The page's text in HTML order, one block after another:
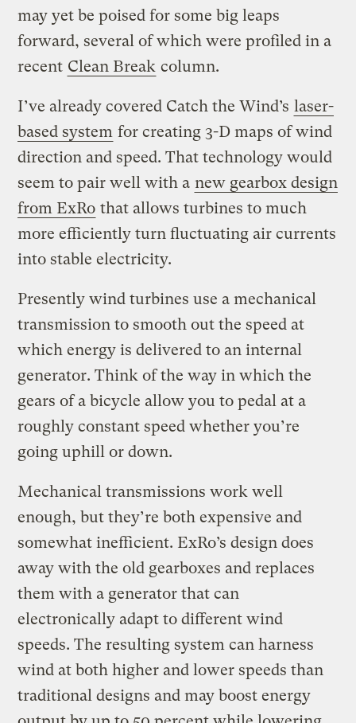
may yet be poised for some big leaps
forward, several of which were profiled in a
recent Clean Break column.
I’ve already covered Catch the Wind’s laser-
based system for creating 3-D maps of wind
direction and speed. That technology would
seem to pair well with a new gearbox design
from ExRo that allows turbines to much
more efficiently turn fluctuating air currents
into stable electricity.
Presently wind turbines use a mechanical
transmission to smooth out the speed at
which energy is delivered to an internal
generator. Think of the way in which the
gears of a bicycle allow you to pedal at a
roughly constant speed whether you’re
going uphill or down.
Mechanical transmissions work well
enough, but they’re both expensive and
somewhat inefficient. ExRo’s design does
away with the old gearboxes and replaces
them with a generator that can
electronically adapt to different wind
speeds. The resulting system can harness
wind at both higher and lower speeds than
traditional designs and may boost energy